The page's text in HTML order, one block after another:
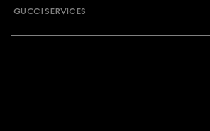
GUCCI SERVICES